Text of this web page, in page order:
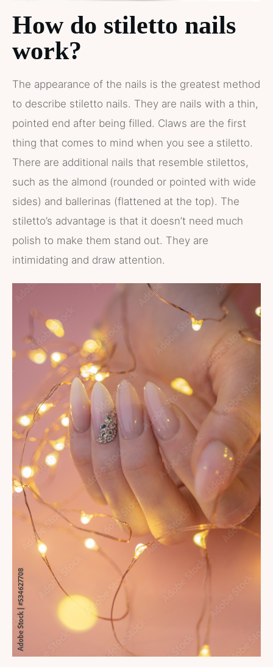
How do stiletto nails
work?
The appearance of the nails is the greatest method
to describe stiletto nails. They are nails with a thin,
pointed end after being filled. Claws are the first
thing that comes to mind when you see a stiletto.
There are additional nails that resemble stilettos,
such as the almond (rounded or pointed with wide
sides) and ballerinas (flattened at the top). The
stiletto’s advantage is that it doesn’t need much
polish to make them stand out. They are
intimidating and draw attention.